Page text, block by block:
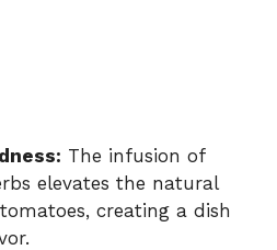
The infusion of
elevates the natural
creating a dish